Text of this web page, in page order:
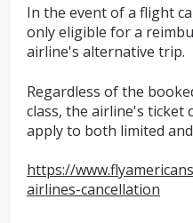
In the event of a flight
only eligible for a
airline's alternative trip.
Regardless of the
class, the airline's ticket
apply to both limited
https://
airlines-cancellation